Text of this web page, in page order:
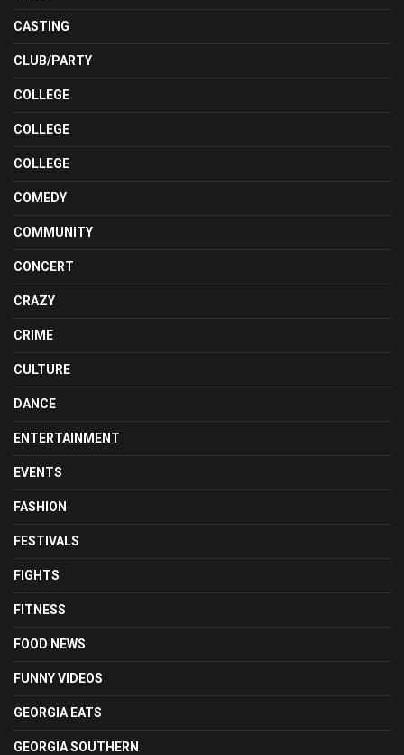
CASTING
CLUB/PARTY
COLLEGE
COLLEGE
COLLEGE
COMEDY
COMMUNITY
CONCERT
CRAZY
CRIME
CULTURE
DANCE
ENTERTAINMENT
EVENTS
FASHION
FESTIVALS
FIGHTS
FITNESS
FOOD NEWS
FUNNY VIDEOS
GEORGIA EATS
GEORGIA SOUTHERN